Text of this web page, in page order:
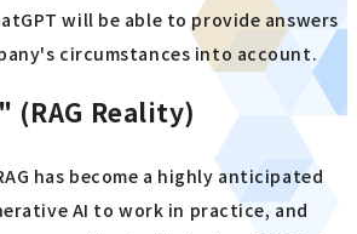
will be able to provide answers
circumstances into account.
(RAG Reality)
has become a highly anticipated
AI to work in practice, and